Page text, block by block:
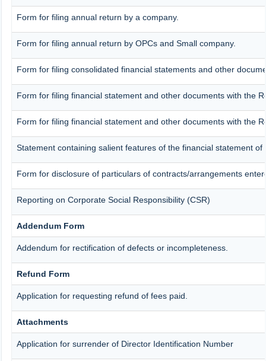
Form for filing annual return by a company.
Form for filing annual return by OPCs and Small company.
Form for filing consolidated financial statements and other
Form for filing financial statement and other documents with the
Form for filing financial statement and other documents with the
Statement containing salient features of the financial statement
Form for disclosure of particulars of contracts/arrangements
Reporting on Corporate Social Responsibility (CSR)
Addendum Form
Addendum for rectification of defects or incompleteness.
Refund Form
Application for requesting refund of fees paid.
Attachments
Application for surrender of Director Identification Number